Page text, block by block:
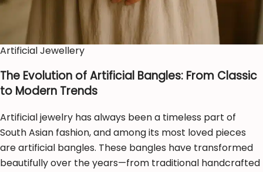
Artificial Jewellery
The Evolution of Artificial Bangles: From Classic
to Modern Trends
Artificial jewelry has always been a timeless part of
South Asian fashion, and among its most loved pieces
are artificial bangles. These bangles have transformed
beautifully over the years—from traditional handcrafted